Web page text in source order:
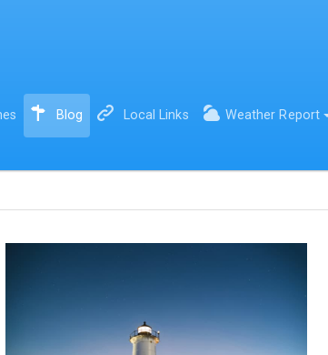
Blog (current)Local Links Weather Report